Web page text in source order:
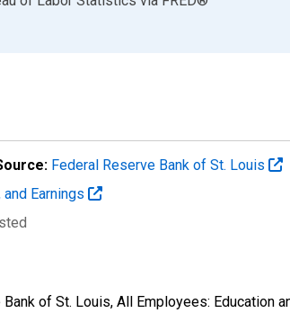
Federal Reserve Bank of St. Louis
Earnings
of St. Louis, All Employees: Education